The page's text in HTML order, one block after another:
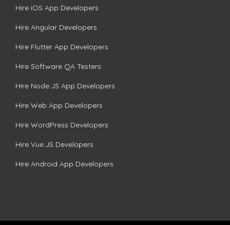
Hire iOS App Developers
Hire Angular Developers
Hire Flutter App Developers
Hire Software QA Testers
Hire Node.JS App Developers
Hire Web App Developers
Hire WordPress Developers
Hire Vue.JS Developers
Hire Android App Developers